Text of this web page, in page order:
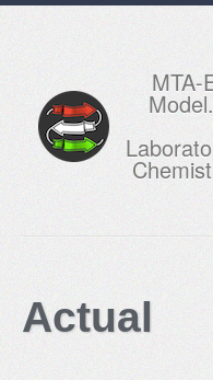
MTA-
EDUCATION
Actual